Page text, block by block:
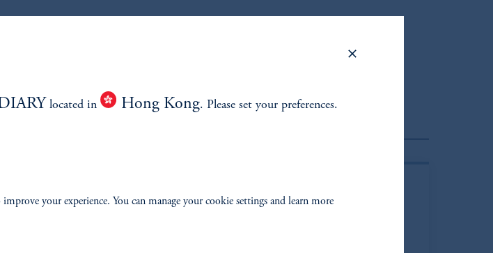
located in Hong Kong. Please set your preferences.
your experience. You can manage your cookie settings and learn more